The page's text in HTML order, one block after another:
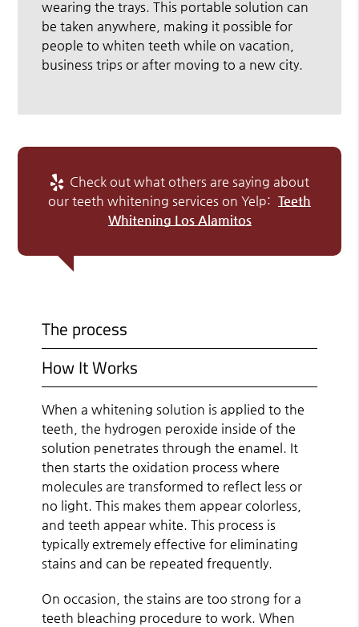
wearing the trays. This portable solution can
be taken anywhere, making it possible for
people to whiten teeth while on vacation,
business trips or after moving to a new city.
Check out what others are saying about
our teeth whitening services on Yelp: Teeth
Whitening Los Alamitos
The process
How It Works
When a whitening solution is applied to the
teeth, the hydrogen peroxide inside of the
solution penetrates through the enamel. It
then starts the oxidation process where
molecules are transformed to reflect less or
no light. This makes them appear colorless,
and teeth appear white. This process is
typically extremely effective for eliminating
stains and can be repeated frequently.
On occasion, the stains are too strong for a
teeth bleaching procedure to work. When